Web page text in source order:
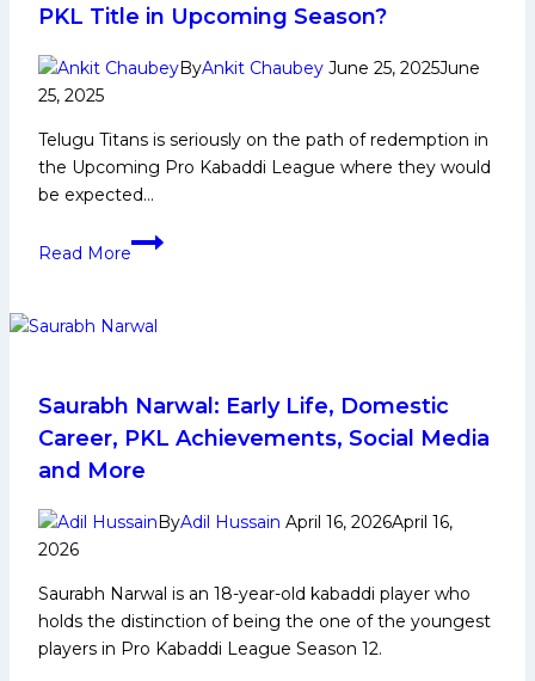
Social
and
PKL Title in Upcoming Season?
ByAnkit Chaubey June 25, 2025June
25, 2025
Telugu Titans is seriously on the path of redemption in
the Upcoming Pro Kabaddi League where they would
be expected…
Read More
PKL
Telugu
Their
First
Title
Saurabh Narwal: Early Life, Domestic
Career, PKL Achievements, Social Media
and More
ByAdil Hussain April 16, 2026April 16,
2026
Saurabh Narwal is an 18-year-old kabaddi player who
holds the distinction of being the one of the youngest
players in Pro Kabaddi League Season 12.